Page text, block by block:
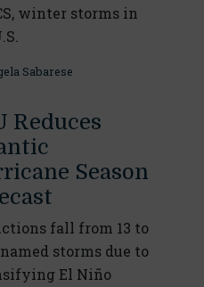
winter storms in
Sabarese
Reduces
Season
fall from 13 to
storms due to
El Niño